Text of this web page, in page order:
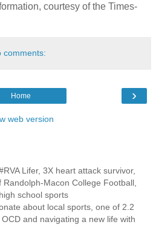
courtesy of the Times-
comments:
›
Home
web version
Lifer, 3X heart attack survivor,
Macon College Football,
school sports
about local sports, one of 2.2
and navigating a new life with